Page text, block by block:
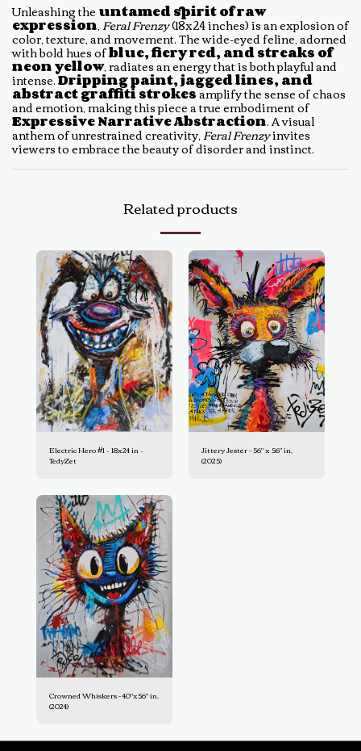
Unleashing theuntamed spirit of raw
expression,Feral Frenzy(18x24 inches) is an explosion of
color, texture, and movement. The wide-eyed feline, adorned
with bold hues ofblue, fiery red, and streaks of
neon yellow, radiates an energy that is both playful and
intense.Dripping paint, jagged lines, and
abstract graffiti strokesamplify the sense of chaos
and emotion, making this piece a true embodiment of
Expressive Narrative Abstraction. A visual
anthem of unrestrained creativity,Feral Frenzyinvites
viewers to embrace the beauty of disorder and instinct.
Related products
Electric Hero #1 – 18x24 in –
TedyZet
Jittery Jester - 56" x 56" in,
(2025)
Crowned Whiskers - 40"x56" in,
(2024)